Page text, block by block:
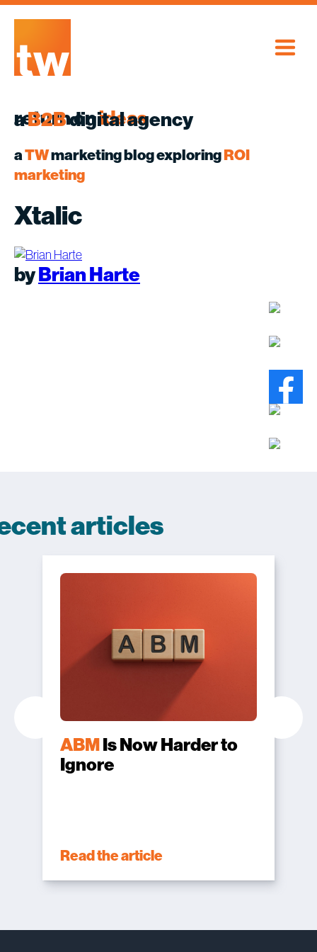
Skip
aB2Bdigital agency
return onideas
aTWmarketing blog exploringROI
marketing
Xtalic
byBrian Harte
articles
ABMIs Now Harder to
Ignore
Read the article